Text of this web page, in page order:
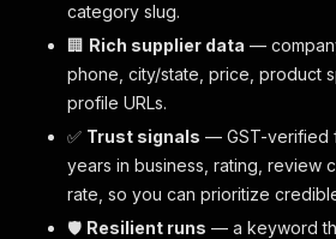
category slug.
🏢 Rich supplier data —
phone, city/state, price, product
profile URLs.
✅ Trust signals — GST-verified
years in business, rating, review
rate, so you can prioritize
🛡️ Resilient runs — a keyword